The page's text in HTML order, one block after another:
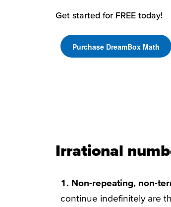
Get started for FREE today!
Purchase DreamBox Math
Irrational
1. Non-repeating, non-
continue indefinitely are